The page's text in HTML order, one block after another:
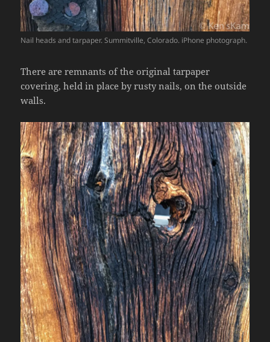
Nail heads and tarpaper. Summitville, Colorado. iPhone photograph.
There are remnants of the original tarpaper
covering, held in place by rusty nails, on the outside
walls.